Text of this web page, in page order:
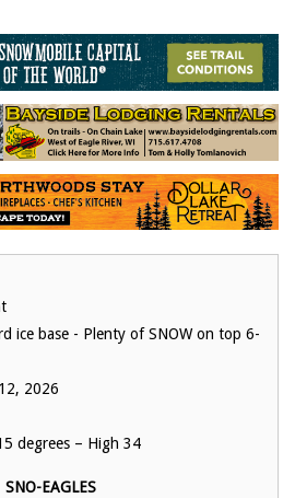
ice base - Plenty of SNOW on top 6-
2026
degrees – High 34
SNO-EAGLES